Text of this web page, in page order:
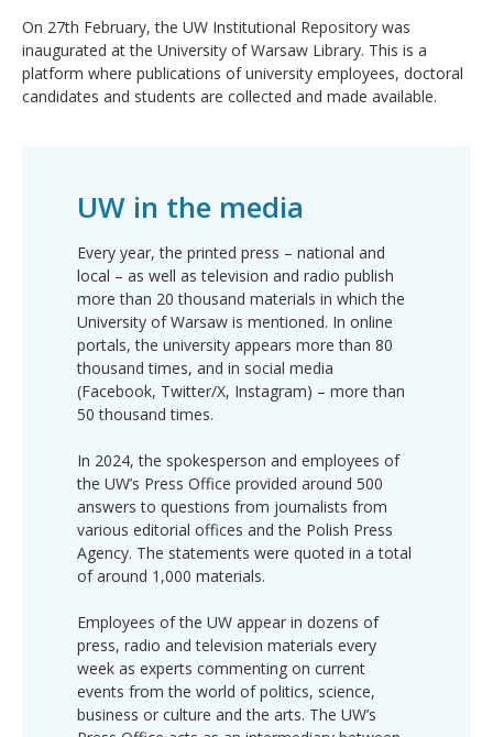
On 27th February, the UW Institutional Repository was
inaugurated at the University of Warsaw Library. This is a
platform where publications of university employees, doctoral
candidates and students are collected and made available.
UW in the media
Every year, the printed press – national and
local – as well as television and radio publish
more than 20 thousand materials in which the
University of Warsaw is mentioned. In online
portals, the university appears more than 80
thousand times, and in social media
(Facebook, Twitter/X, Instagram) – more than
50 thousand times.
In 2024, the spokesperson and employees of
the UW’s Press Office provided around 500
answers to questions from journalists from
various editorial offices and the Polish Press
Agency. The statements were quoted in a total
of around 1,000 materials.
Employees of the UW appear in dozens of
press, radio and television materials every
week as experts commenting on current
events from the world of politics, science,
business or culture and the arts. The UW’s